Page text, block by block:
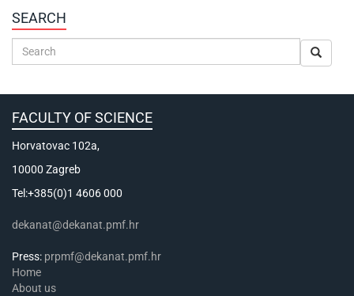
SEARCH
FACULTY OF SCIENCE
Horvatovac 102a,
10000 Zagreb
Tel:+385(0)1 4606 000
dekanat@dekanat.pmf.hr
Press: prpmf@dekanat.pmf.hr
Home
About us